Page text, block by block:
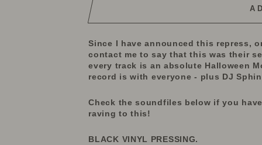
Since I have announced this repress,
contact me to say that this was their
every track is an absolute Halloween
record is with everyone - plus DJ
Check the soundfiles below if you
raving to this!
BLACK VINYL PRESSING.